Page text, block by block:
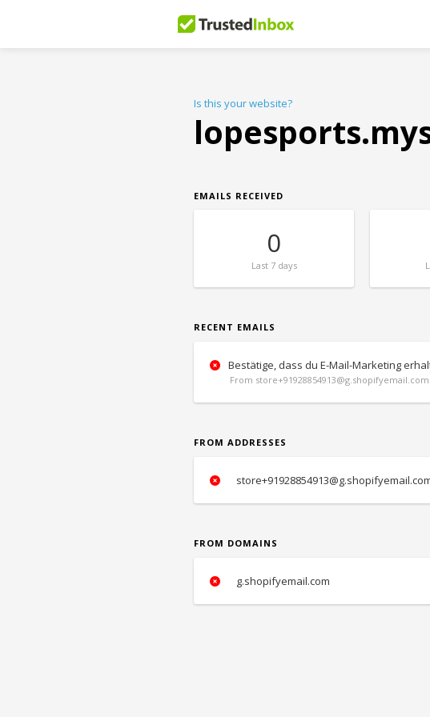
Is this your website?
EMAILS RECEIVED
0
Last7 days
RECENT EMAILS
Bestätige, dass du E-Mail-Marketing
From
FROM ADDRESSES
FROM DOMAINS
g.shopifyemail.com